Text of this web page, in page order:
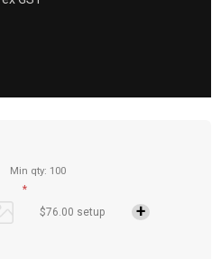
Min qty: 100
*
$76.00 setup